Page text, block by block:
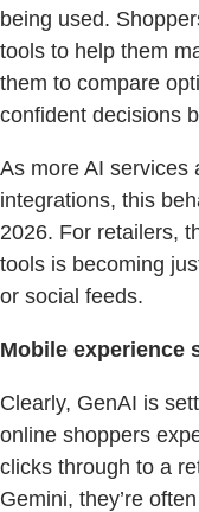
being used.
tools to help them
them to compare
confident decisions
As more AI services
integrations, this
2026. For retailers,
tools is becoming
or social feeds.
Mobile experience
Clearly, GenAI is
online shoppers
clicks through to a
Gemini, they’re